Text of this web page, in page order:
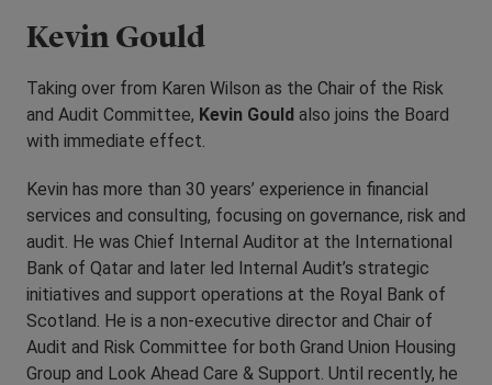
Kevin Gould
Taking over from Karen Wilson as the Chair of the Risk
and Audit Committee, Kevin Gould also joins the Board
with immediate effect.
Kevin has more than 30 years’ experience in financial
services and consulting, focusing on governance, risk and
audit. He was Chief Internal Auditor at the International
Bank of Qatar and later led Internal Audit’s strategic
initiatives and support operations at the Royal Bank of
Scotland. He is a non-executive director and Chair of
Audit and Risk Committee for both Grand Union Housing
Group and Look Ahead Care & Support. Until recently, he